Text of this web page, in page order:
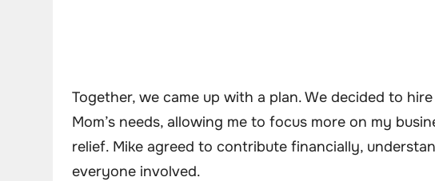
Together, we came up with a plan. We decided to
Mom’s needs, allowing me to focus more on my
relief. Mike agreed to contribute financially,
everyone involved.